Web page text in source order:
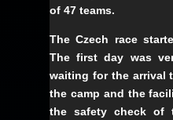
of 47 teams.
The Czech race
The first day was
waiting for the arrival
the camp and the
the safety check of